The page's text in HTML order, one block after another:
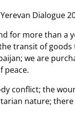
Dialogue
for more than a
transit of
we are
peace.
conflict; the
nature;